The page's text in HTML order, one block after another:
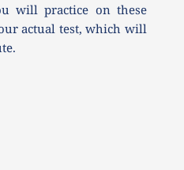
will practice on these
actual test, which will